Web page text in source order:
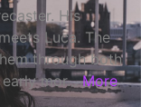
His
Luca. The
through both
mor... More